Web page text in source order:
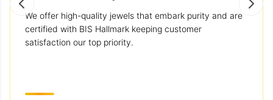
We offer high-quality jewels that embark purity and are
certified with BIS Hallmark keeping customer
satisfaction our top priority.